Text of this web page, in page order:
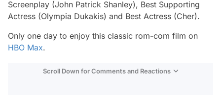
Screenplay (John Patrick Shanley), Best Supporting
Actress (Olympia Dukakis) and Best Actress (Cher).
Only one day to enjoy this classic rom-com film on
HBO Max.
Scroll Down for Comments and Reactions